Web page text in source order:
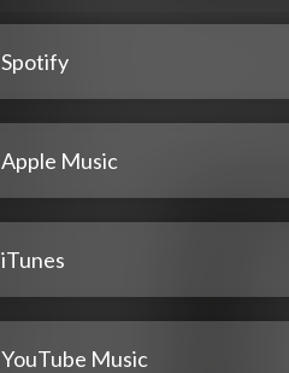
Spotify
Apple Music
iTunes
YouTube Music